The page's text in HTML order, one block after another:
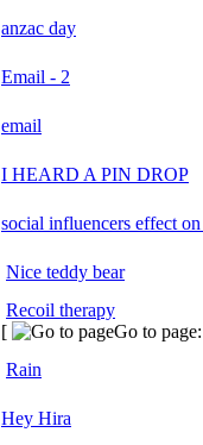
anzac day
Email - 2
email
I HEARD A PIN DROP
social influencers effect
Nice teddy bear
Recoil therapy
[
Go to
Rain
Hey Hira